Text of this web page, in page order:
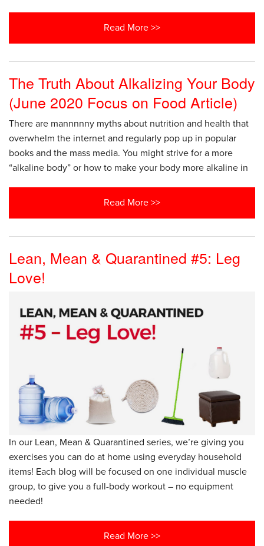
Read More >>
The Truth About Alkalizing Your Body
(June 2020 Focus on Food Article)
There are mannnnny myths about nutrition and health that
overwhelm the internet and regularly pop up in popular
books and the mass media. You might strive for a more
“alkaline body” or how to make your body more alkaline in
Read More >>
Lean, Mean & Quarantined #5: Leg
Love!
In our Lean, Mean & Quarantined series, we’re giving you
exercises you can do at home using everyday household
items! Each blog will be focused on one individual muscle
group, to give you a full-body workout – no equipment
needed!
Read More >>